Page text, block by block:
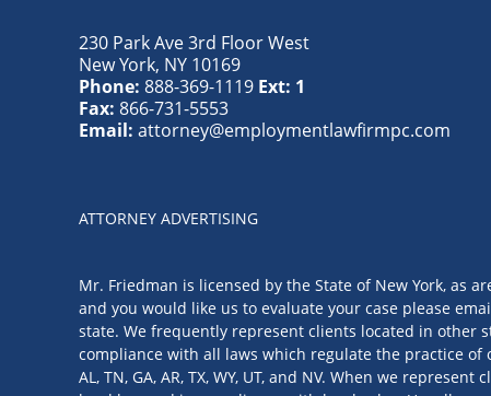
230 Park Ave 3rd Floor West
New York, NY 10169
Phone: 888-369-1119 Ext: 1
Fax: 866-731-5553
Email: attorney@employmentlawfirmpc.com
ATTORNEY ADVERTISING
Mr. Friedman is licensed by the State of New York, as
and you would like us to evaluate your case please
state. We frequently represent clients located in other
compliance with all laws which regulate the practice of
AL, TN, GA, AR, TX, WY, UT, and NV. When we